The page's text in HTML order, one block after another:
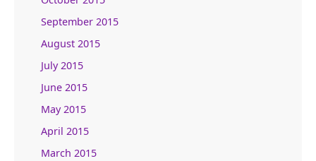
September 2015
August 2015
July 2015
June 2015
May 2015
April 2015
March 2015